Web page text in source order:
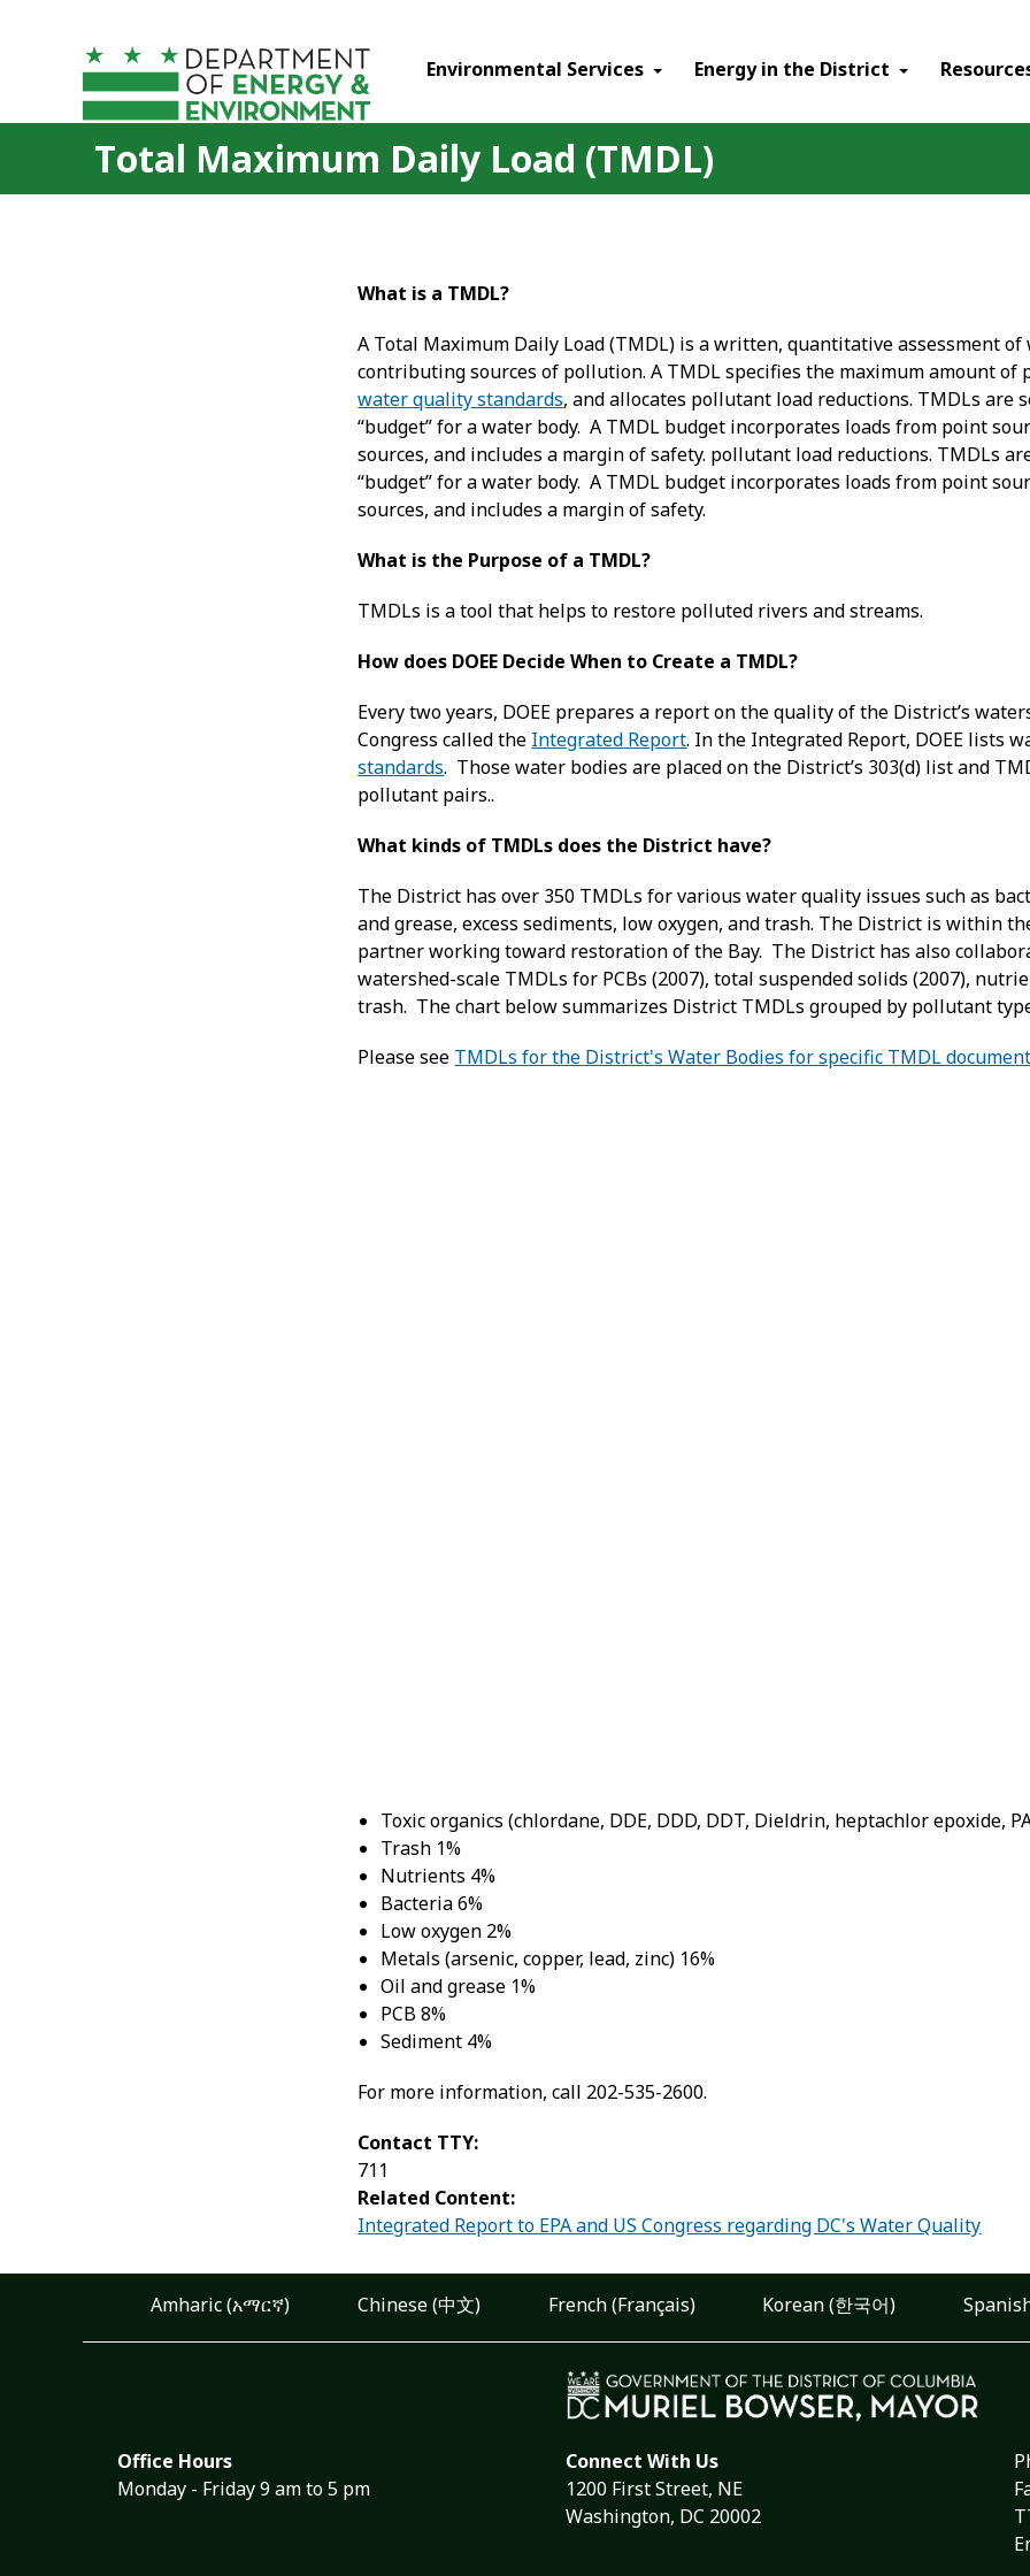
Environmental Services Energy in the District
Total Maximum Daily Load (TMDL)
What is a TMDL?
A Total Maximum Daily Load (TMDL) is a written, quantitative assessment
contributing sources of pollution. A TMDL specifies the maximum amount
water quality standards, and allocates pollutant load reductions. TMDLs are
“budget” for a water body. A TMDL budget incorporates loads from point
sources, and includes a margin of safety. pollutant load reductions. TMDLs
“budget” for a water body. A TMDL budget incorporates loads from point
sources, and includes a margin of safety.
What is the Purpose of a TMDL?
TMDLs is a tool that helps to restore polluted rivers and streams.
How does DOEE Decide When to Create a TMDL?
Every two years, DOEE prepares a report on the quality of the District’s
Congress called the Integrated Report. In the Integrated Report, DOEE lists
standards. Those water bodies are placed on the District’s 303(d) list and
pollutant pairs..
What kinds of TMDLs does the District have?
The District has over 350 TMDLs for various water quality issues such as
and grease, excess sediments, low oxygen, and trash. The District is within
partner working toward restoration of the Bay. The District has also
watershed-scale TMDLs for PCBs (2007), total suspended solids (2007),
trash. The chart below summarizes District TMDLs grouped by pollutant
Please see TMDLs for the District's Water Bodies for specific TMDL
Toxic organics (chlordane, DDE, DDD, DDT, Dieldrin, heptachlor epoxide,
Trash 1%
Nutrients 4%
Bacteria 6%
Low oxygen 2%
Metals (arsenic, copper, lead, zinc) 16%
Oil and grease 1%
PCB 8%
Sediment 4%
For more information, call 202-535-2600.
Contact TTY:
711
Related Content:
Integrated Report to EPA and US Congress regarding DC's Water Quality
Amharic (አማርኛ) Chinese (中文) French (Français) Korean (한국어)
Office Hours
Monday - Friday 9 am to 5 pm
Connect With Us
1200 First Street, NE
Washington, DC 20002